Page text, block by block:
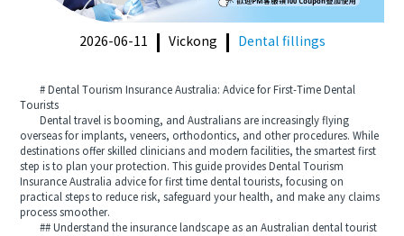
2026-06-11 Vickong Dental fillings
# Dental Tourism Insurance Australia: Advice for First-Time Dental
Tourists
Dental travel is booming, and Australians are increasingly flying
overseas for implants, veneers, orthodontics, and other procedures. While
destinations offer skilled clinicians and modern facilities, the smartest first
step is to plan your protection. This guide provides Dental Tourism
Insurance Australia advice for first time dental tourists, focusing on
practical steps to reduce risk, safeguard your health, and make any claims
process smoother.
## Understand the insurance landscape as an Australian dental tourist